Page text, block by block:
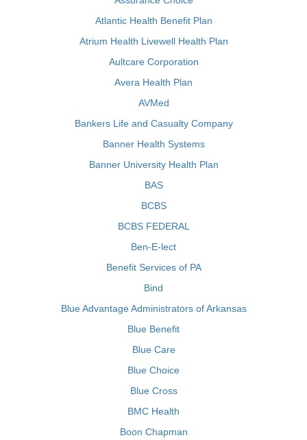
Atlantic Health Benefit Plan
Atrium Health Livewell Health Plan
Aultcare Corporation
Avera Health Plan
AVMed
Bankers Life and Casualty Company
Banner Health Systems
Banner University Health Plan
BAS
BCBS
BCBS FEDERAL
Ben-E-lect
Benefit Services of PA
Bind
Blue Advantage Administrators of Arkansas
Blue Benefit
Blue Care
Blue Choice
Blue Cross
BMC Health
Boon Chapman